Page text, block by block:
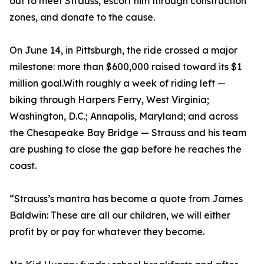
zones, and donate to the cause.
On June 14, in Pittsburgh, the ride crossed a major
milestone: more than $600,000 raised toward its $1
million goal.With roughly a week of riding left —
biking through Harpers Ferry, West Virginia;
Washington, D.C.; Annapolis, Maryland; and across
the Chesapeake Bay Bridge — Strauss and his team
are pushing to close the gap before he reaches the
coast.
“Strauss’s mantra has become a quote from James
Baldwin: These are all our children, we will either
profit by or pay for whatever they become.